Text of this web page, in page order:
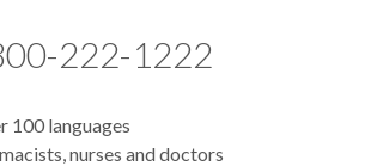
222-1222
100 languages
nurses and doctors